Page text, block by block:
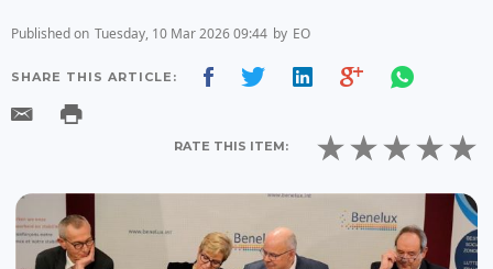
Published on Tuesday, 10 Mar 2026 09:44 by EO
SHARE THIS ARTICLE:
RATE THIS ITEM: